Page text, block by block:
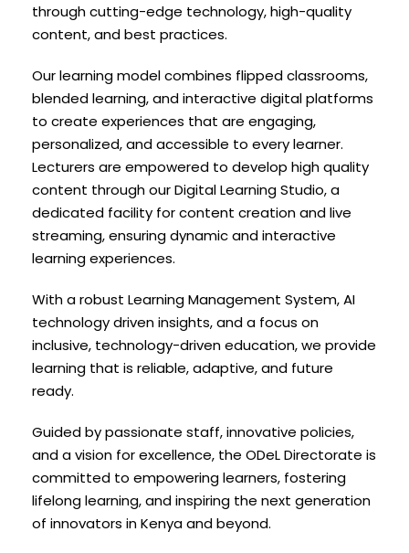
through cutting-edge technology, high-quality
content, and best practices.
Our learning model combines flipped classrooms,
blended learning, and interactive digital platforms
to create experiences that are engaging,
personalized, and accessible to every learner.
Lecturers are empowered to develop high quality
content through our Digital Learning Studio, a
dedicated facility for content creation and live
streaming, ensuring dynamic and interactive
learning experiences.
With a robust Learning Management System, AI
technology driven insights, and a focus on
inclusive, technology-driven education, we provide
learning that is reliable, adaptive, and future
ready.
Guided by passionate staff, innovative policies,
and a vision for excellence, the ODeL Directorate is
committed to empowering learners, fostering
lifelong learning, and inspiring the next generation
of innovators in Kenya and beyond.